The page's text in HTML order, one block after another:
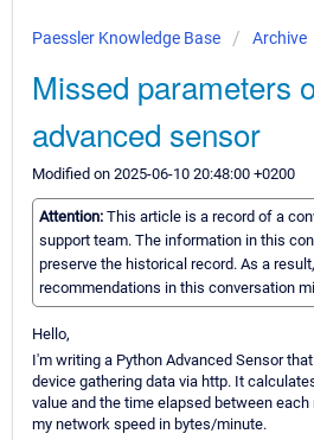
Paessler Knowledge Base Archive
Missed parameters
advanced sensor
Modified on 2025-06-10 20:48:00 +0200
Attention: This article is a record of a
support team. The information in this
preserve the historical record. As a
recommendations in this conversation
Hello,
I'm writing a Python Advanced Sensor
device gathering data via http. It
value and the time elapsed between each
my network speed in bytes/minute.